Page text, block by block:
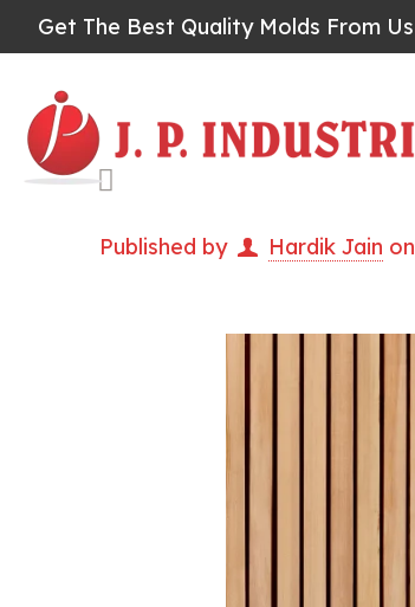
Get The Best Quality Molds From Us
Published by Hardik Jain on